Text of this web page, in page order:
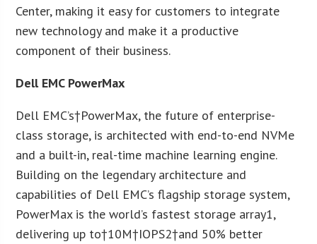
Center, making it easy for customers to integrate
new technology and make it a productive
component of their business.
Dell EMC PowerMax
Dell EMC’s†PowerMax, the future of enterprise-
class storage, is architected with end-to-end NVMe
and a built-in, real-time machine learning engine.
Building on the legendary architecture and
capabilities of Dell EMC’s flagship storage system,
PowerMax is the world’s fastest storage array1,
delivering up to†10M†IOPS2†and 50% better